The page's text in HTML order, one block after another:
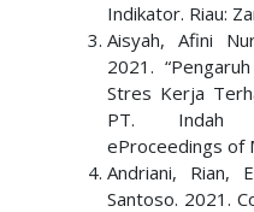
Indikator. Riau:
Aisyah, Afini
2021.
Stres Kerja
PT. Indah
eProceedings of
Andriani, Rian,
Santoso. 2021.